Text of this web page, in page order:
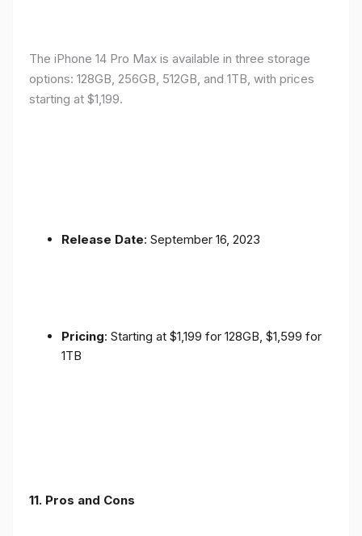
The iPhone 14 Pro Max is available in three storage
options: 128GB, 256GB, 512GB, and 1TB, with prices
starting at $1,199.
Release Date: September 16, 2023
Pricing: Starting at $1,199 for 128GB, $1,599 for
1TB
11. Pros and Cons